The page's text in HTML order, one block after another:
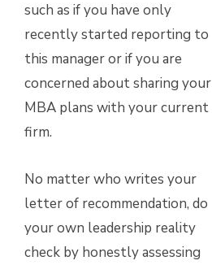
such as if you have only
recently started reporting to
this manager or if you are
concerned about sharing your
MBA plans with your current
firm.
No matter who writes your
letter of recommendation, do
your own leadership reality
check by honestly assessing